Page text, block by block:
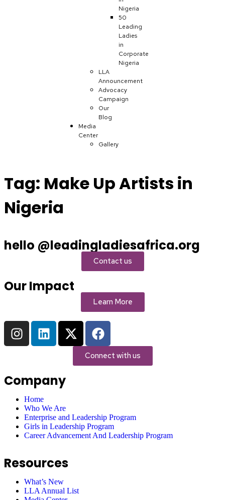
Nigeria
50
Leading
Ladies
in
Corporate
Nigeria
LLA
Announcement
Advocacy
Campaign
Our
Blog
Media
Center
Gallery
Tag: Make Up Artists in
Nigeria
hello @leadingladiesafrica.org
Contact us
Our Impact
Learn More
Connect with us
Company
Home
Who We Are
Enterprise and Leadership Program
Girls in Leadership Program
Career Advancement And Leadership Program
Resources
What’s New
LLA Annual List